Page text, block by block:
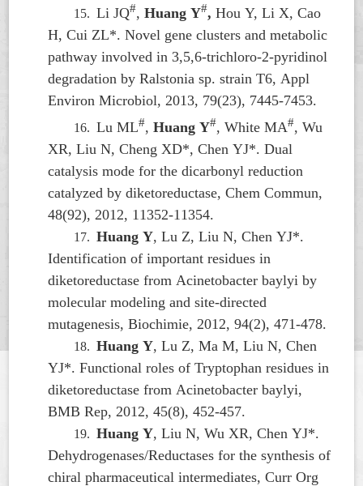
15. Li JQ#,Huang Y#, Hou Y, Li X, Cao
H, Cui ZL*. Novel gene clusters and metabolic
pathway involved in 3,5,6-trichloro-2-pyridinol
degradation byRalstoniasp. strain T6, Appl
Environ Microbiol, 2013, 79(23), 7445-7453.
16. Lu ML#,Huang Y#, White MA#, Wu
XR, Liu N, Cheng XD*, Chen YJ*. Dual
catalysis mode for the dicarbonyl reduction
catalyzed by diketoreductase, Chem Commun,
48(92), 2012, 11352-11354.
17. Huang Y, Lu Z, Liu N, Chen YJ*.
Identification of important residues in
diketoreductase from Acinetobacter baylyi by
molecular modeling and site-directed
mutagenesis, Biochimie, 2012, 94(2), 471-478.
18. Huang Y, Lu Z, Ma M, Liu N, Chen
YJ*. Functional roles of Tryptophan residues in
diketoreductase from Acinetobacter baylyi,
BMB Rep, 2012, 45(8), 452-457.
19. Huang Y, Liu N, Wu XR, Chen YJ*.
Dehydrogenases/Reductases for the synthesis of
chiral pharmaceutical intermediates, Curr Org